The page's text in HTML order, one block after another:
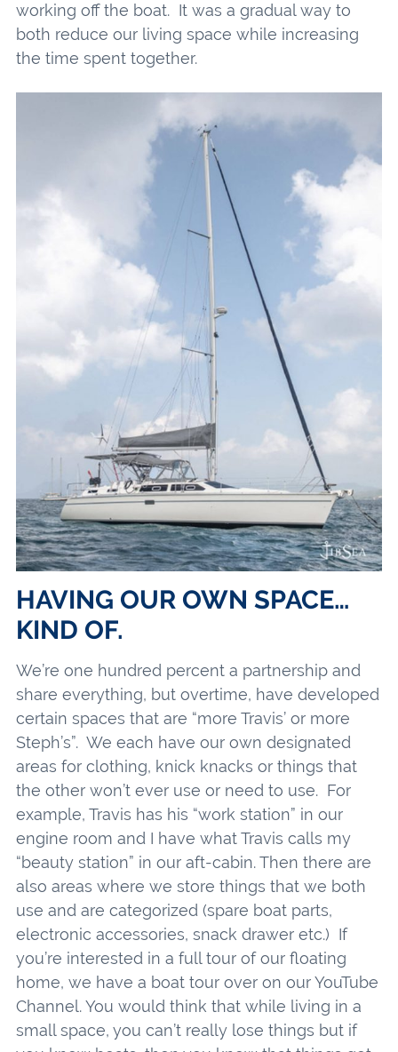
working off the boat. It was a gradual way to
both reduce our living space while increasing
the time spent together.
HAVING OUR OWN SPACE…
KIND OF.
We’re one hundred percent a partnership and
share everything, but overtime, have developed
certain spaces that are “more Travis’ or more
Steph’s”. We each have our own designated
areas for clothing, knick knacks or things that
the other won’t ever use or need to use. For
example, Travis has his “work station” in our
engine room and I have what Travis calls my
“beauty station” in our aft-cabin. Then there are
also areas where we store things that we both
use and are categorized (spare boat parts,
electronic accessories, snack drawer etc.) If
you’re interested in a full tour of our floating
home, we have a boat tour over on our YouTube
Channel. You would think that while living in a
small space, you can’t really lose things but if